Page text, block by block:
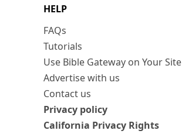
HELP
FAQs
Tutorials
Use Bible Gateway on Your Site
Advertise with us
Contact us
Privacy policy
California Privacy Rights